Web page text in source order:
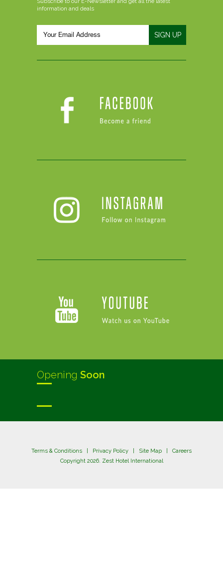
information and deals
Opening Soon
Terms & Conditions Privacy Policy Site Map
Careers
Copyright 2026. Zest Hotel International